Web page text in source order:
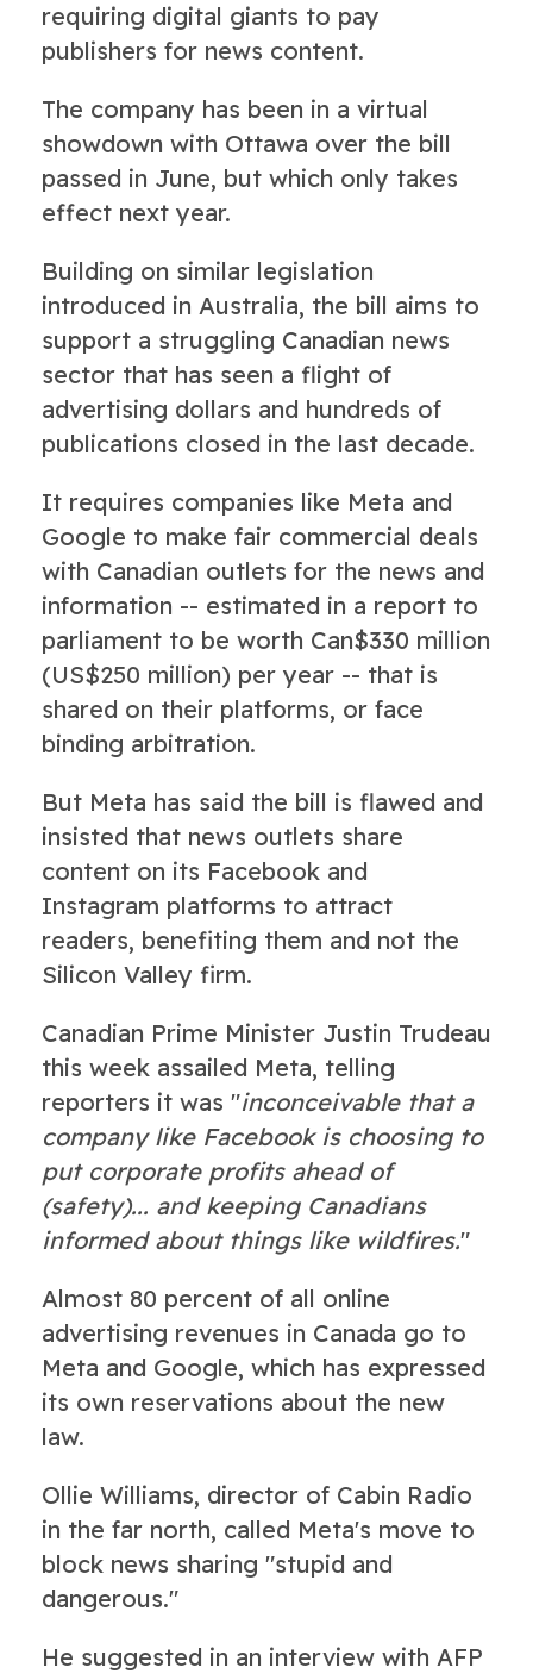
requiring digital giants to pay
publishers for news content.
The company has been in a virtual
showdown with Ottawa over the bill
passed in June, but which only takes
effect next year.
Building on similar legislation
introduced in Australia, the bill aims to
support a struggling Canadian news
sector that has seen a flight of
advertising dollars and hundreds of
publications closed in the last decade.
It requires companies like Meta and
Google to make fair commercial deals
with Canadian outlets for the news and
information -- estimated in a report to
parliament to be worth Can$330 million
(US$250 million) per year -- that is
shared on their platforms, or face
binding arbitration.
But Meta has said the bill is flawed and
insisted that news outlets share
content on its Facebook and
Instagram platforms to attract
readers, benefiting them and not the
Silicon Valley firm.
Canadian Prime Minister Justin Trudeau
this week assailed Meta, telling
reporters it was "inconceivable that a
company like Facebook is choosing to
put corporate profits ahead of
(safety)... and keeping Canadians
informed about things like wildfires."
Almost 80 percent of all online
advertising revenues in Canada go to
Meta and Google, which has expressed
its own reservations about the new
law.
Ollie Williams, director of Cabin Radio
in the far north, called Meta's move to
block news sharing "stupid and
dangerous."
He suggested in an interview with AFP